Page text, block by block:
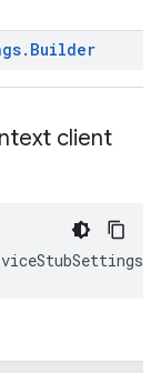
. Builder
client